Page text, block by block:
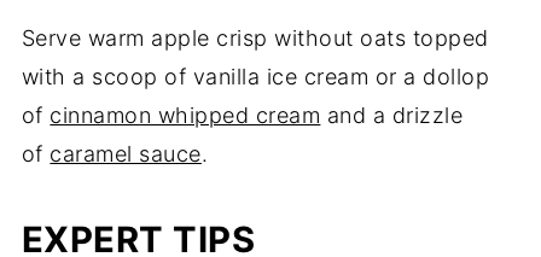
Serve warm apple crisp without oats topped
with a scoop of vanilla ice cream or a dollop
of cinnamon whipped cream and a drizzle
of caramel sauce.
EXPERT TIPS